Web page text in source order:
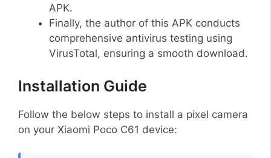
APK.
Finally, the author of this APK conducts
comprehensive antivirus testing using
VirusTotal, ensuring a smooth download.
Installation Guide
Follow the below steps to install a pixel camera
on your Xiaomi Poco C61 device: